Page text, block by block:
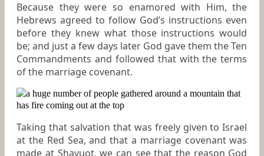
Because they were so enamored with Him, the
Hebrews agreed to follow God’s instructions even
before they knew what those instructions would
be; and just a few days later God gave them the Ten
Commandments and followed that with the terms
of the marriage covenant.
Taking that salvation that was freely given to Israel
at the Red Sea, and that a marriage covenant was
made at Shavuot, we can see that the reason God